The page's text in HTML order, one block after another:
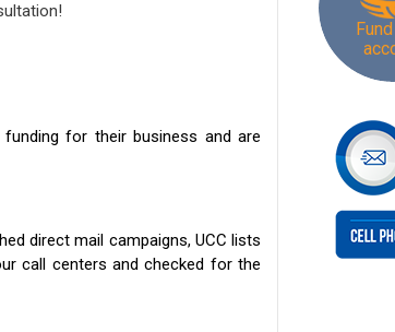
for their business and are
direct mail campaigns, UCC lists
call centers and checked for the